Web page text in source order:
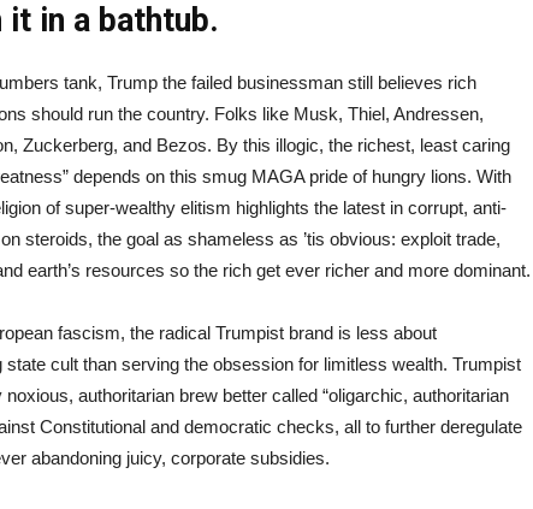
in a bathtub.
tank, Trump the failed businessman still believes rich
should run the country. Folks like Musk, Thiel, Andressen,
Zuckerberg, and Bezos. By this illogic, the richest, least caring
depends on this smug MAGA pride of hungry lions. With
of super-wealthy elitism highlights the latest in corrupt, anti-
steroids, the goal as shameless as ’tis obvious: exploit trade,
earth’s resources so the rich get ever richer and more dominant.
fascism, the radical Trumpist brand is less about
cult than serving the obsession for limitless wealth. Trumpist
authoritarian brew better called “oligarchic, authoritarian
Constitutional and democratic checks, all to further deregulate
abandoning juicy, corporate subsidies.